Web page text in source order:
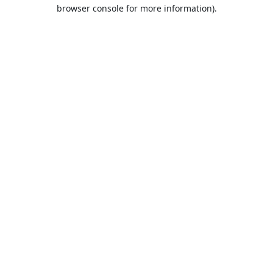
browser console for more information).